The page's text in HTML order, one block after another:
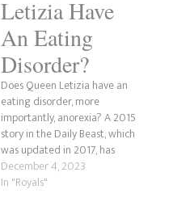
Letizia Have
An Eating
Disorder?
Does Queen Letizia have an
eating disorder, more
importantly, anorexia? A 2015
story in the Daily Beast, which
was updated in 2017, has
hinted or at least implied that
the Queen of Spain might
December 4, 2023
In "Royals"